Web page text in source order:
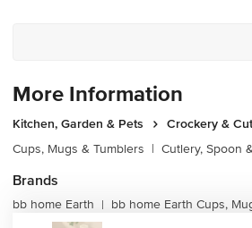
More Information
Kitchen, Garden & Pets
Crockery &
Cups, Mugs & Tumblers | Cutlery, Spoon
Brands
bb home Earth | bb home Earth Cups,